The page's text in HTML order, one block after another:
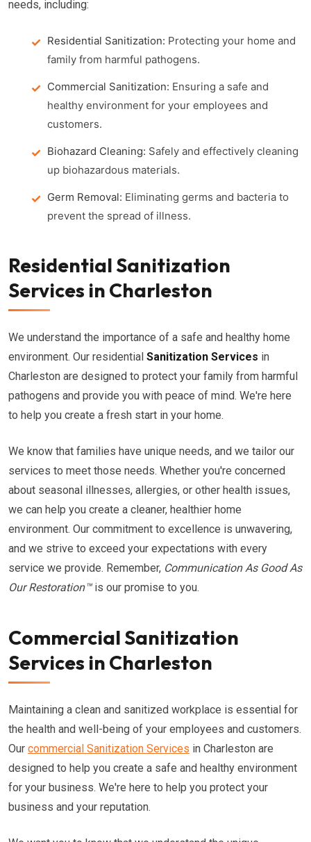
needs, including:
Residential Sanitization: Protecting your home and
family from harmful pathogens.
Commercial Sanitization: Ensuring a safe and
healthy environment for your employees and
customers.
Biohazard Cleaning: Safely and effectively cleaning
up biohazardous materials.
Germ Removal: Eliminating germs and bacteria to
prevent the spread of illness.
Residential Sanitization
Services in Charleston
We understand the importance of a safe and healthy home
environment. Our residential Sanitization Services in
Charleston are designed to protect your family from harmful
pathogens and provide you with peace of mind. We're here
to help you create a fresh start in your home.
We know that families have unique needs, and we tailor our
services to meet those needs. Whether you're concerned
about seasonal illnesses, allergies, or other health issues,
we can help you create a cleaner, healthier home
environment. Our commitment to excellence is unwavering,
and we strive to exceed your expectations with every
service we provide. Remember, Communication As Good As
Our Restoration™is our promise to you.
Commercial Sanitization
Services in Charleston
Maintaining a clean and sanitized workplace is essential for
the health and well-being of your employees and customers.
Our commercial Sanitization Services in Charleston are
designed to help you create a safe and healthy environment
for your business. We're here to help you protect your
business and your reputation.